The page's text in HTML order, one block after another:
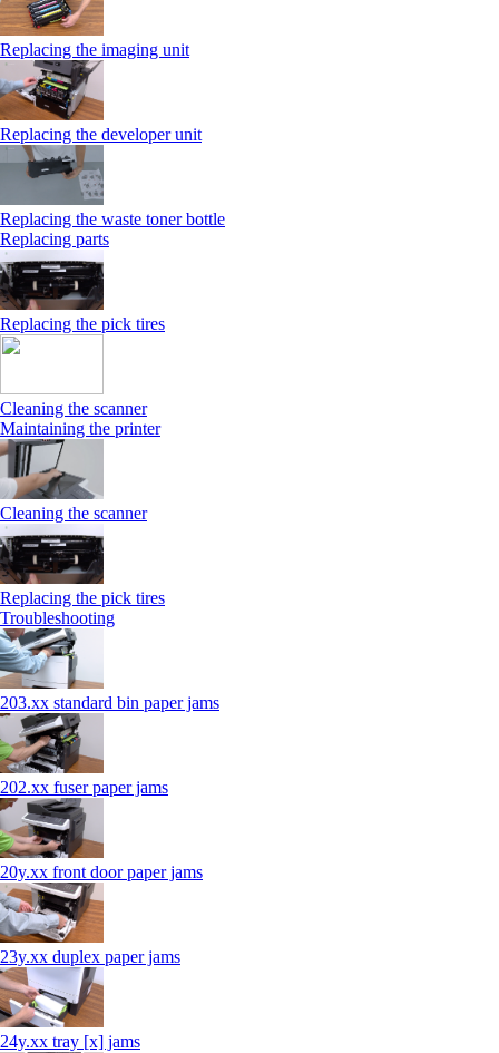
Replacing the imaging unit
Replacing the developer unit
Replacing the waste toner bottle
Replacing parts
Replacing the pick tires
Cleaning the scanner
Maintaining the printer
Cleaning the scanner
Replacing the pick tires
Troubleshooting
203.xx standard bin paper jams
202.xx fuser paper jams
20y.xx front door paper jams
23y.xx duplex paper jams
24y.xx tray [x] jams